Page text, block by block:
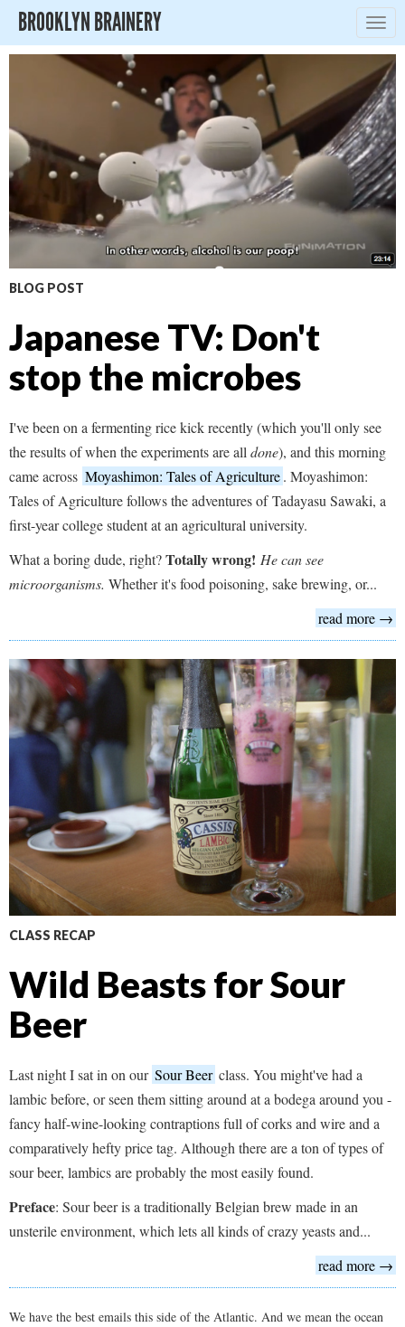
BROOKLYN BRAINERY
BLOG POST
Japanese TV: Don't
stop the microbes
I've been on a fermenting rice kick recently (which you'll only see
the results of when the experiments are all done), and this morning
came across Moyashimon: Tales of Agriculture. Moyashimon:
Tales of Agriculture follows the adventures of Tadayasu Sawaki, a
first-year college student at an agricultural university.
What a boring dude, right?Totally wrong! He can see
microorganisms. Whether it's food poisoning, sake brewing, or...
read more →
CLASS RECAP
Wild Beasts for Sour
Beer
Last night I sat in on our Sour Beer class. You might've had a
lambic before, or seen them sitting around at a bodega around you -
fancy half-wine-looking contraptions full of corks and wire and a
comparatively hefty price tag. Although there are a ton of types of
sour beer, lambics are probably the most easily found.
Preface: Sour beer is a traditionally Belgian brew made in an
unsterile environment, which lets all kinds of crazy yeasts and...
read more →
We have the best emails this side of the Atlantic. And we mean the ocean